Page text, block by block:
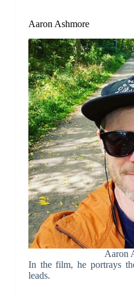
Aaron Ashmore
Aaron
In the film, he portrays
leads.